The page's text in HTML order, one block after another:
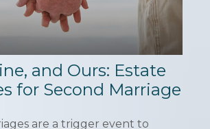
and Ours: Estate
for Second Marriage
are a trigger event to